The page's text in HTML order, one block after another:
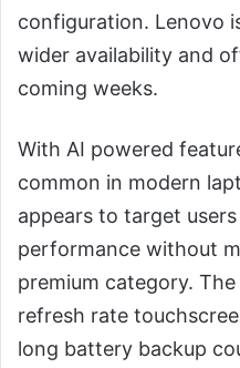
configuration. Lenovo
wider availability and
coming weeks.
With AI powered
common in modern
appears to target
performance without
premium category.
refresh rate
long battery backup